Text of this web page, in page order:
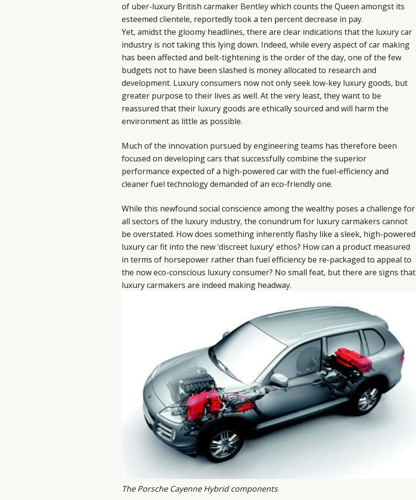
of uber-luxury British carmaker Bentleywhich counts the Queen amongst its
esteemed clientele, reportedly took a ten percent decrease in pay.
Yet, amidst the gloomy headlines, there are clear indications that the luxury car
industry is not taking this lying down. Indeed, while every aspect of car making
has been affected and belt-tightening is the order of the day, one of the few
budgets not to have been slashed is money allocated to research and
development. Luxury consumers now not only seek low-key luxury goods, but
greater purpose to their lives as well. At the very least, they want to be
reassured that their luxury goods are ethically sourced and will harm the
environment as little as possible.
Much of the innovation pursued by engineering teams has therefore been
focused on developing cars that successfully combine the superior
performance expected of a high-powered car with the fuel-efficiency and
cleaner fuel technology demanded of an eco-friendly one.
While this newfound social conscience among the wealthy poses a challenge for
all sectors of the luxury industry, the conundrum for luxury carmakers cannot
be overstated. How does something inherently flashy like a sleek, high-powered
luxury car fit into the new ‘discreet luxury’ ethos? How can a product measured
in terms of horsepower rather than fuel efficiency be re-packaged to appeal to
the now eco-conscious luxury consumer? No small feat, but there are signs that
luxury carmakers are indeed making headway.
The Porsche Cayenne Hybrid components